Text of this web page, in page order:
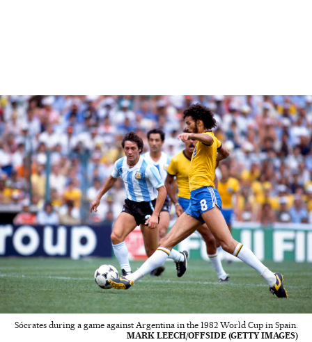
Sócrates during a game against Argentina in the 1982 World Cup in Spain.
MARK LEECH/OFFSIDE (GETTY IMAGES)